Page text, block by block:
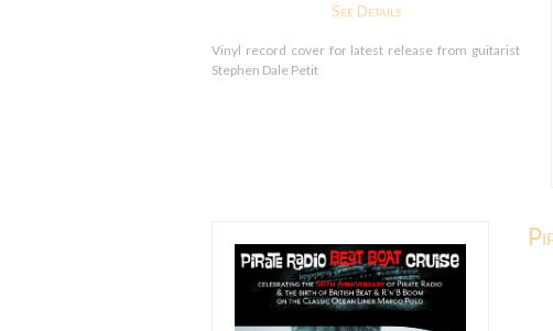
See Details
Vinyl record cover for latest release from guitarist
Stephen Dale Petit